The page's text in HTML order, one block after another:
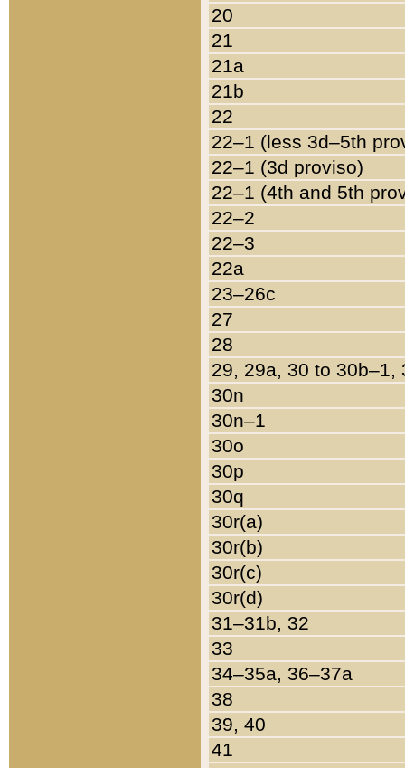
20
21
21a
21b
22
22–1 (less 3d–5th
22–1 (3d proviso)
22–1 (4th and 5th
22–2
22–3
22a
23–26c
27
28
29, 29a, 30 to 30b–1,
30n
30n–1
30o
30p
30q
30r(a)
30r(b)
30r(c)
30r(d)
31–31b, 32
33
34–35a, 36–37a
38
39, 40
41